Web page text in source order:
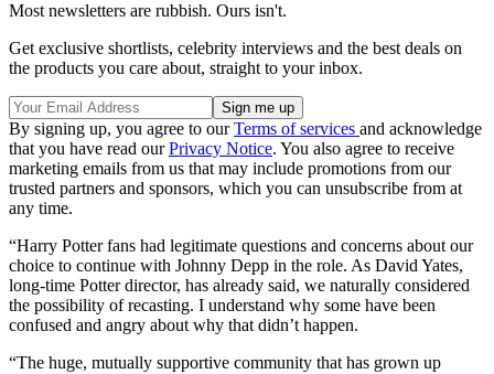
Most newsletters are rubbish. Ours isn't.
Get exclusive shortlists, celebrity interviews and the best deals on
the products you care about, straight to your inbox.
By signing up, you agree to ourTerms of services and acknowledge
that you have read ourPrivacy Notice. You also agree to receive
marketing emails from us that may include promotions from our
trusted partners and sponsors, which you can unsubscribe from at
any time.
“Harry Potter fans had legitimate questions and concerns about our
choice to continue with Johnny Depp in the role. As David Yates,
long-time Potter director, has already said, we naturally considered
the possibility of recasting. I understand why some have been
confused and angry about why that didn’t happen.
“The huge, mutually supportive community that has grown up